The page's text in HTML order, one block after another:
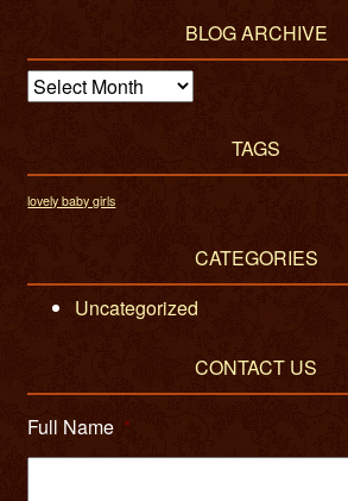
BLOG ARCHIVE
Blog
Archive
TAGS
lovely baby girls
CATEGORIES
Uncategorized
CONTACT US
Full Name *